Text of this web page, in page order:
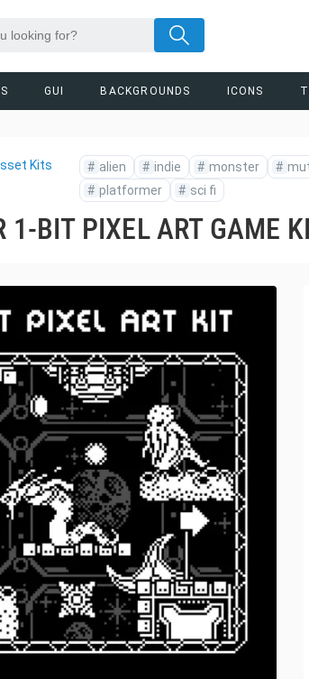
GUI BACKGROUNDS ICONS
Kits # alien # indie # monster #
# platformer # sci fi
1-BIT PIXEL ART GAME